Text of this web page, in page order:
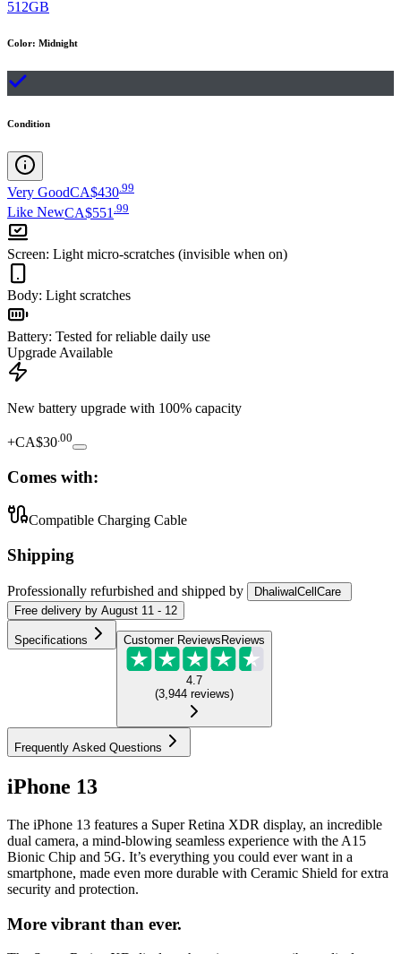
512GB
Color: Midnight
Condition
Very GoodCA$430 99
Like NewCA$551 99
Screen: Light micro-scratches (invisible when on)
Body: Light scratches
Battery: Tested for reliable daily use
Upgrade Available
New battery upgrade with 100% capacity
+CA$30 00
Comes with:
Compatible Charging Cable
Shipping
Professionally refurbished and shipped by
DhaliwalCellCare
Free delivery by August 11 - 12
Specifications Customer Reviews Reviews
4.7
(3,944 reviews)
Frequently Asked Questions
iPhone 13
The iPhone 13 features a Super Retina XDR display, an incredible
dual camera, a mind-blowing seamless experience with the A15
Bionic Chip and 5G. It’s everything you could ever want in a
smartphone, made even more durable with Ceramic Shield for extra
security and protection.
More vibrant than ever.